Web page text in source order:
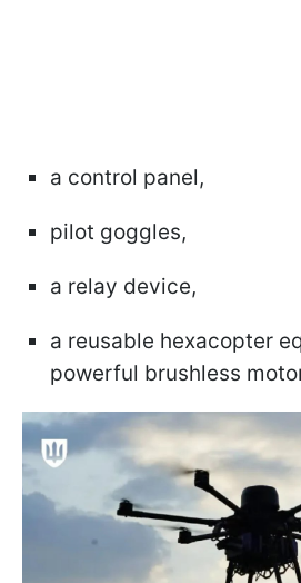
a control panel,
pilot goggles,
a relay device,
a reusable hexacopter
powerful brushless